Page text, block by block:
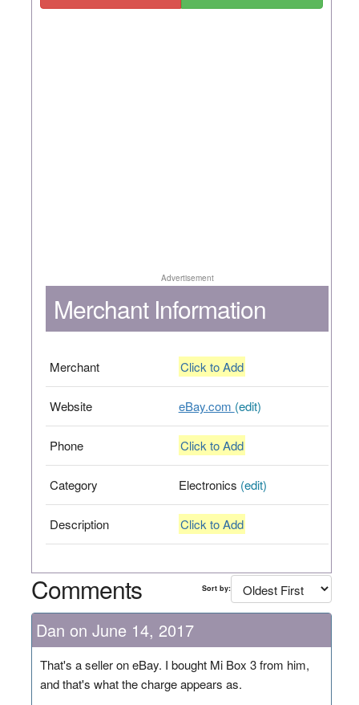
Advertisement
Merchant Information
Merchant Click to Add
Website eBay.com (edit)
Phone Click to Add
Category Electronics (edit)
Description Click to Add
Comments Sort by:
Dan on June 14, 2017
That's a seller on eBay. I bought Mi Box 3 from him,
and that's what the charge appears as.